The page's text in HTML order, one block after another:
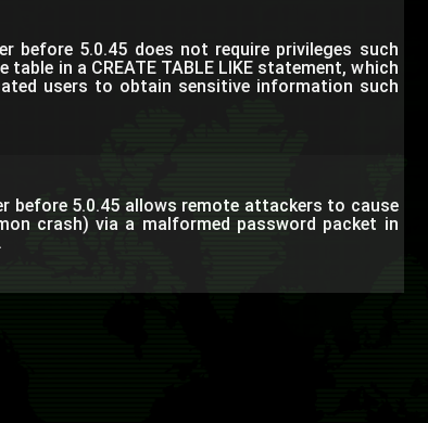
before 5.0.45 does not require privileges such
table in a CREATE TABLE LIKE statement, which
users to obtain sensitive information such
before 5.0.45 allows remote attackers to cause
crash) via a malformed password packet in